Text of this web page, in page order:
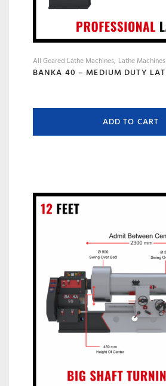
All Geared Lathe Machines Lathe Machines
ADD TO CART